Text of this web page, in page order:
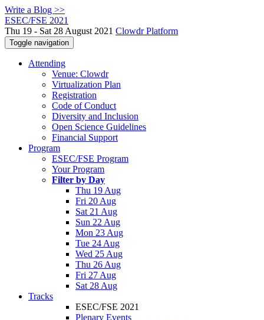
Write a Blog >>
ESEC/FSE 2021
Thu 19 - Sat 28 August 2021 Clowdr Platform
Toggle navigation
Attending
Venue: Clowdr
Virtualization Plan
Registration
Code of Conduct
Diversity and Inclusion
Open Science Guidelines
Financial Support
Program
ESEC/FSE Program
Your Program
Filter by Day
Thu 19 Aug
Fri 20 Aug
Sat 21 Aug
Sun 22 Aug
Mon 23 Aug
Tue 24 Aug
Wed 25 Aug
Thu 26 Aug
Fri 27 Aug
Sat 28 Aug
Tracks
ESEC/FSE 2021
Plenary Events